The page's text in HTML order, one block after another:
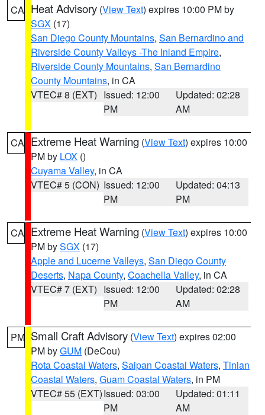
CA Heat Advisory (View Text) expires 10:00 PM by
SGX (17)
San Diego County Mountains, San Bernardino and
Riverside County Valleys -The Inland Empire,
Riverside County Mountains, San Bernardino
County Mountains, in CA
VTEC# 8 (EXT) Issued: 12:00
PM
Updated: 02:28
AM
CA Extreme Heat Warning (View Text) expires 10:00
PM by LOX ()
Cuyama Valley, in CA
VTEC# 5 (CON) Issued: 12:00
PM
Updated: 04:13
PM
CA Extreme Heat Warning (View Text) expires 10:00
PM bySGX (17)
Apple and Lucerne Valleys, San Diego County
Deserts, Napa County, Coachella Valley, in CA
VTEC# 7 (EXT) Issued: 12:00
PM
Updated: 02:28
AM
PM Small Craft Advisory (View Text) expires 02:00
PM byGUM (DeCou)
Rota Coastal Waters, Saipan Coastal Waters, Tinian
Coastal Waters, Guam Coastal Waters, in PM
VTEC# 55 (EXT)Issued: 03:00
PM
Updated: 01:11
AM